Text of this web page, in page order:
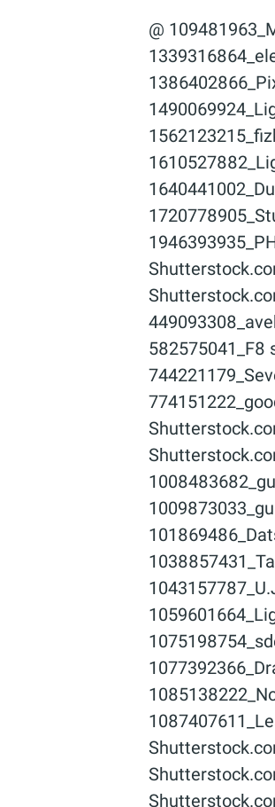
@ 109481963_Minerva Studio / Shutterstock.com; @ 1171449766_industryviews / Shutterstock.com; @ 1339316864_elenabsl / Shutterstock.com; @ 1363032959_Palatinate Stock / Shutterstock.com; @ 1386402866_Pixel-Shot / Shutterstock.com; @ 1391814203_Ocskay Mark / Shutterstock.com; @ 1490069924_LightField Studios / Shutterstock.com; @ 1537612634_Dusan Petkovic / Shutterstock.com; @ 1562123215_fizkes / Shutterstock.com; @ 1610527864_LightField Studios / Shutterstock.com; @ 1610527882_LightField Studios / Shutterstock.com; @ 1611190672_LightField Studios / Shutterstock.com; @ 1640441002_Dusan Petkovic / Shutterstock.com; @ 1664007976_Dusan Petkovic / Shutterstock.com; @ 1720778905_Studio Romantic / Shutterstock.com; @ 1827204890_Sharomka / Shutterstock.com; @ 1946393935_PH888 / Shutterstock.com; @ 221459377_michaeljung / Shutterstock.com; @ 251596498_Lopolo / Shutterstock.com; @ 286793075_Production Perig / Shutterstock.com; @ 312685277_garmoncheg / Shutterstock.com; @ 363384614_Cineberg / Shutterstock.com; @ 402170668_urfin / Shutterstock.com; @ 449093308_avebreakmedia / Shutterstock.com; @ 578729953_Roman Samborskyi / Shutterstock.com; @ 582575041_F8 studio / Shutterstock.com; @ 670846609_Zoriana Zaitseva / Shutterstock.com; @ 744221179_SeventyFour / Shutterstock.com; @ 764422441_Krisana Antharith / Shutterstock.com; @ 774151222_goodluz / Shutterstock.com; @ 78358294_Brocreative /